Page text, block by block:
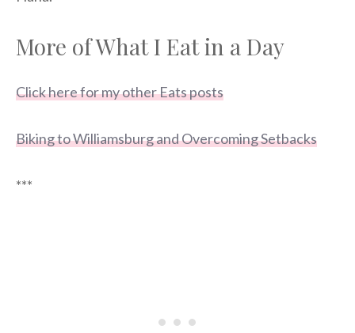
More of What I Eat in a Day
Click here for my other Eats posts
Biking to Williamsburg and Overcoming Setbacks
***